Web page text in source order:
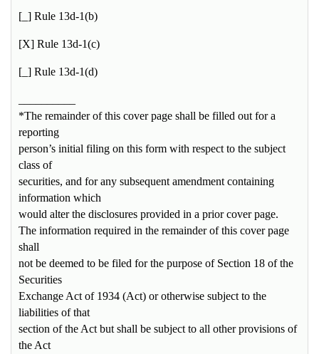
[_] Rule 13d-1(b)
[X] Rule 13d-1(c)
[_] Rule 13d-1(d)
*The remainder of this cover page shall be filled out for a
reporting
person’s initial filing on this form with respect to the subject
class of
securities, and for any subsequent amendment containing
information which
would alter the disclosures provided in a prior cover page.
The information required in the remainder of this cover page
shall
not be deemed to be filed for the purpose of Section 18 of the
Securities
Exchange Act of 1934 (Act) or otherwise subject to the
liabilities of that
section of the Act but shall be subject to all other provisions of
the Act